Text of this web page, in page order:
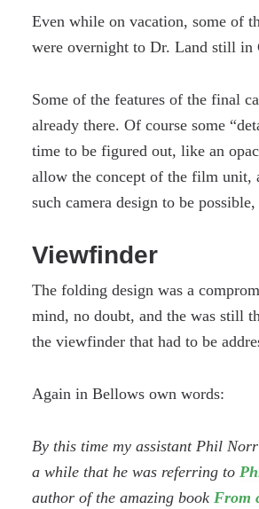
Even while on vacation, some of
were overnight to Dr. Land still in
Some of the features of the final
already there. Of course some
time to be figured out, like an
allow the concept of the film unit,
such camera design to be
Viewfinder
The folding design was a
mind, no doubt, and the was still
the viewfinder that had to be
Again in Bellows own words:
By this time my assistant Phil
a while that he was referring to
author of the amazing book From